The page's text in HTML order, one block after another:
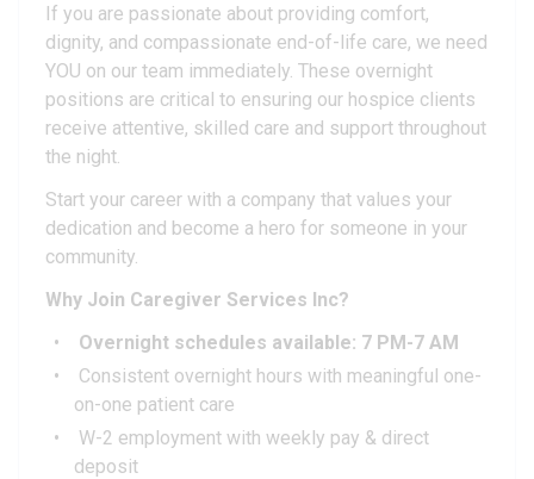
If you are passionate about providing comfort,
dignity, and compassionate end-of-life care, we need
YOU on our team immediately. These overnight
positions are critical to ensuring our hospice clients
receive attentive, skilled care and support throughout
the night.
Start your career with a company that values your
dedication and become a hero for someone in your
community.
Why Join Caregiver Services Inc?
Overnight schedules available: 7 PM-7 AM
Consistent overnight hours with meaningful one-
on-one patient care
W-2 employment with weekly pay & direct
deposit